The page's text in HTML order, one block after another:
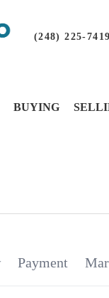
(248) 225-7419
BUYING